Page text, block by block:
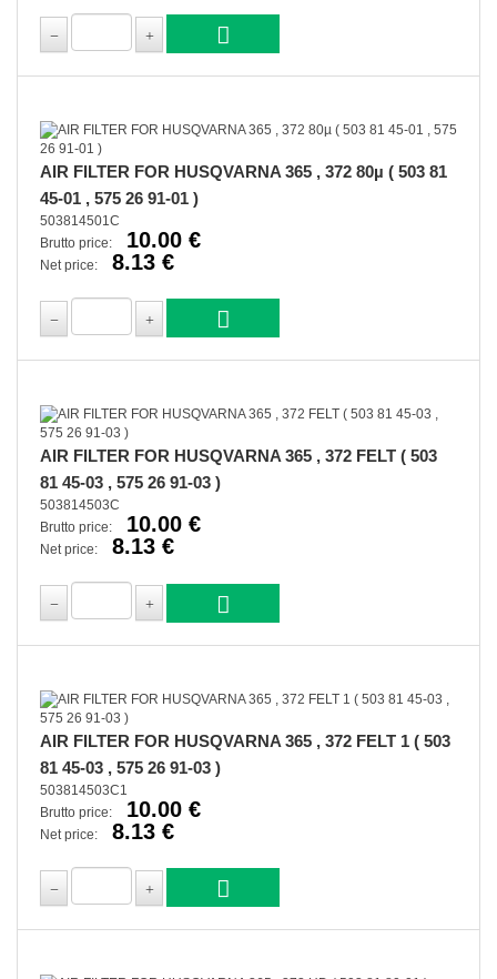
AIR FILTER FOR HUSQVARNA 365 , 372 80µ ( 503 81
45-01 , 575 26 91-01 )
503814501C
Brutto price:
10.00 €
Net price: 8.13 €
AIR FILTER FOR HUSQVARNA 365 , 372 FELT ( 503
81 45-03 , 575 26 91-03 )
503814503C
Brutto price:
10.00 €
Net price: 8.13 €
AIR FILTER FOR HUSQVARNA 365 , 372 FELT 1 ( 503
81 45-03 , 575 26 91-03 )
503814503C1
Brutto price:
10.00 €
Net price: 8.13 €